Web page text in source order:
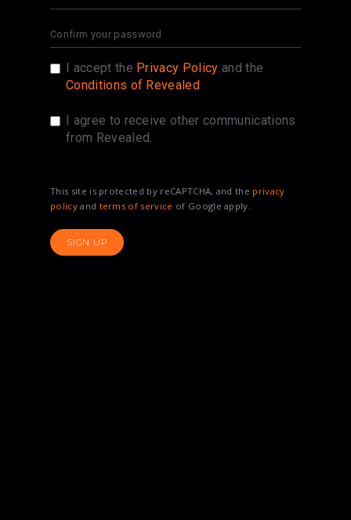
I accept the Privacy Policy and the
Conditions of Revealed
I agree to receive other communications
from Revealed.
This site is protected by reCAPTCHA, and the privacy
policyand terms of service of Google apply.
SIGN UP